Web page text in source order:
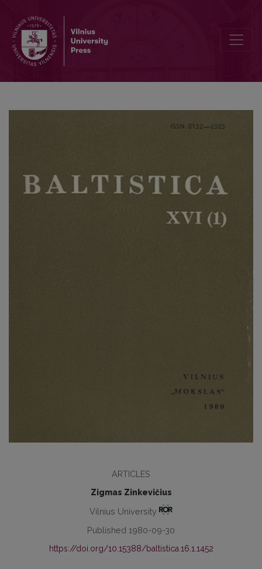
ARTICLES
Zigmas Zinkevičius
Vilnius University
Published 1980-09-30
https://doi.org/10.15388/baltistica.16.1.1452